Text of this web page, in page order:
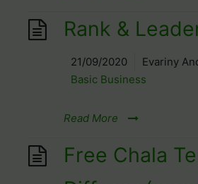
Rank &
21/09/2020
Evariny
Basic Business
Read More
Free Chala